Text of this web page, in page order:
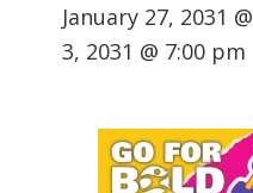
January 27, 2031
3, 2031 @ 7:00 pm